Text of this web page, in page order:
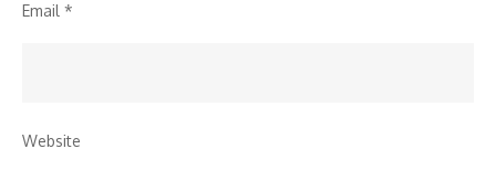
Email *
Website